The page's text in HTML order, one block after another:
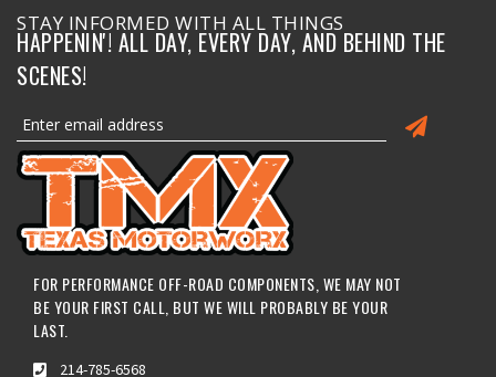
STAY INFORMED WITH ALL THINGS
HAPPENIN'! ALL DAY, EVERY DAY, AND BEHIND THE
SCENES!
FOR PERFORMANCE OFF-ROAD COMPONENTS, WE MAY NOT
BE YOUR FIRST CALL, BUT WE WILL PROBABLY BE YOUR
LAST.
214-785-6568